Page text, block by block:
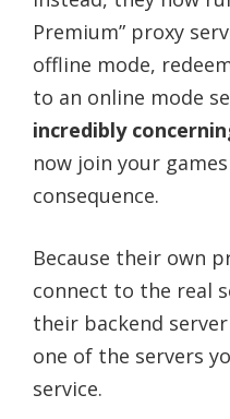
Premium” proxy
offline mode,
to an online mode
incredibly
now join your
consequence.
Because their own
connect to the real
their backend
one of the servers
service.